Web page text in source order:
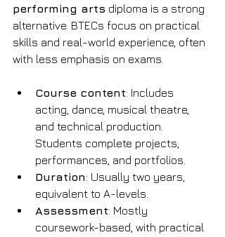
performing arts diploma is a strong
alternative. BTECs focus on practical
skills and real-world experience, often
with less emphasis on exams.
Course content: Includes
acting, dance, musical theatre,
and technical production.
Students complete projects,
performances, and portfolios.
Duration: Usually two years,
equivalent to A-levels.
Assessment: Mostly
coursework-based, with practical